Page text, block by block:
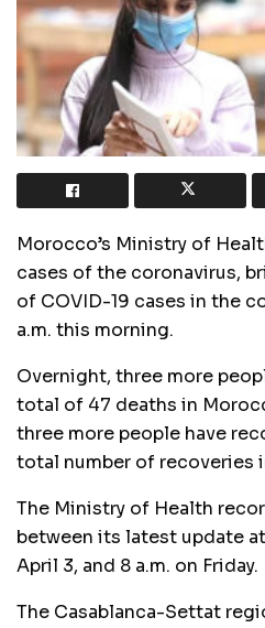
Morocco’s Ministry of
cases of the coronavirus,
of COVID-19 cases in the
a.m. this morning.
Overnight, three more
total of 47 deaths in
three more people have
total number of recoveries
The Ministry of Health
between its latest update
April 3, and 8 a.m. on Friday.
The Casablanca-Settat